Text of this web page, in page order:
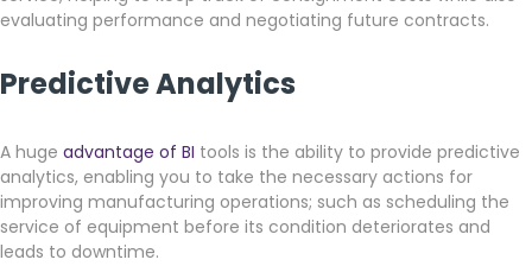
evaluating performance and negotiating future contracts.
Predictive Analytics
A huge advantage of BI tools is the ability to provide predictive
analytics, enabling you to take the necessary actions for
improving manufacturing operations; such as scheduling the
service of equipment before its condition deteriorates and
leads to downtime.